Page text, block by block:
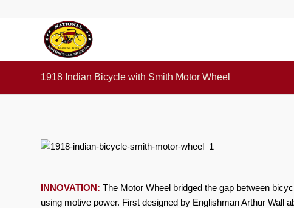
1918 Indian Bicycle with Smith Motor Wheel
INNOVATION: The Motor Wheel bridged the gap between
using motive power. First designed by Englishman Arthur Wall